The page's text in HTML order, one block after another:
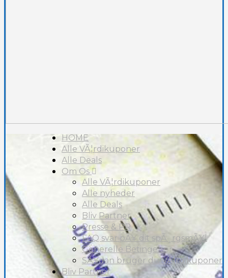
HOME
Alle VÃ¦rdikuponer
Alle Deals
Om Os
Alle VÃ¦rdikuponer
Alle nyheder
Alle Deals
Bliv Partner
Presse & PR
FAQ svar pÃ¥ dit spÃ¸rgsmÃ¥l
Generelle Betingelser
SÃ¥dan bruger du VÃ¦rdikuponer
Bliv Partner